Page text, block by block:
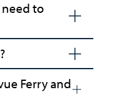
to
Ferry and